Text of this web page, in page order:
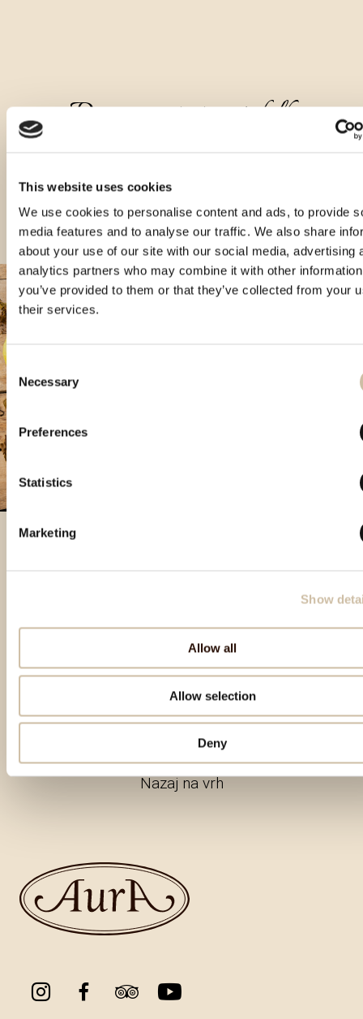
This website uses cookies
We use cookies to personalise content and ads, to provide
media features and to analyse our traffic. We also share
about your use of our site with our social media, advertising
analytics partners who may combine it with other
you’ve provided to them or that they’ve collected from your
their services.
Consent
Selection
Necessary
Preferences
Statistics
Marketing
Show
Allow all
Allow selection
Deny
Druge vrste tega izdelka
Nazaj na vrh